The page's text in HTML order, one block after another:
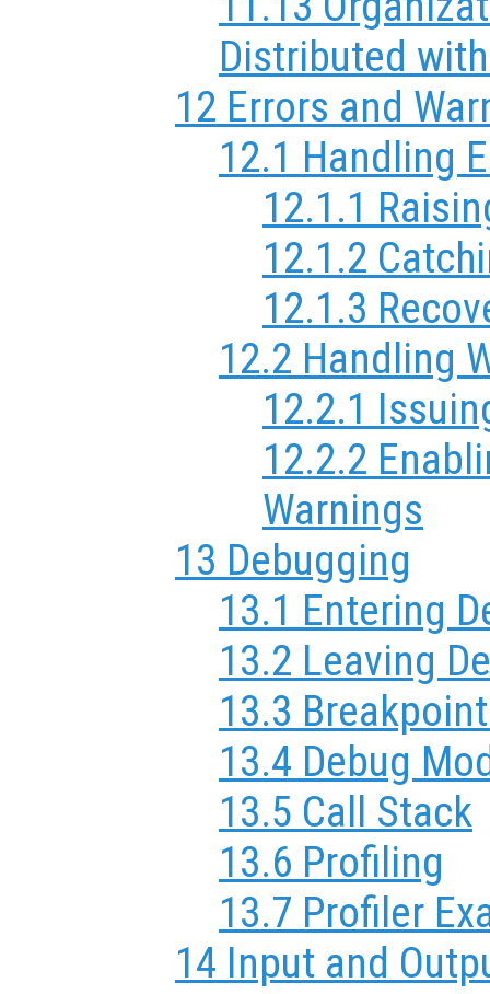
Distributed
12 Errors and
12.1 Handling
12.1.1
12.1.2
12.1.3
12.2 Handling
12.2.1
12.2.2
Warnings
13 Debugging
13.1 Entering
13.2 Leaving
13.3
13.4 Debug
13.5 Call Stack
13.6 Profiling
13.7 Profiler
14 Input and